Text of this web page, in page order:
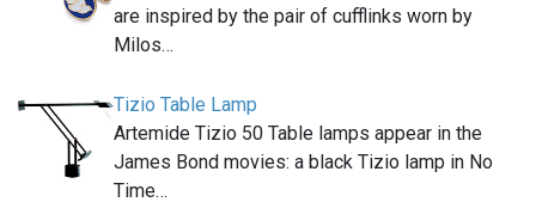
are inspired by the pair of cufflinks worn by
Milos…
Tizio Table Lamp
Artemide Tizio 50 Table lamps appear in the
James Bond movies: a black Tizio lamp in No
Time…